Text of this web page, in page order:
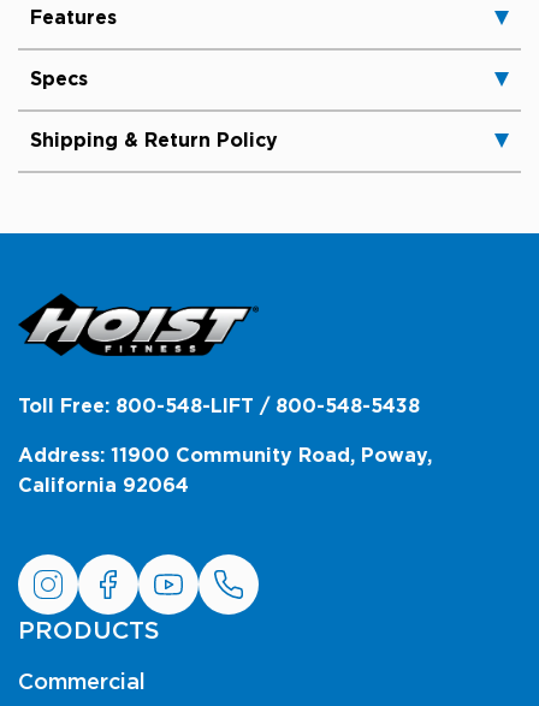
Features
Specs
Shipping & Return Policy
Toll Free: 800-548-LIFT / 800-548-5438
Address: 11900 Community Road, Poway,
California 92064
PRODUCTS
Commercial